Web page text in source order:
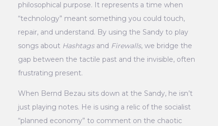
philosophical purpose. It represents a time when
“technology” meant something you could touch,
repair, and understand. By using the Sandy to play
songs about Hashtagsand Firewalls, we bridge the
gap between the tactile past and the invisible, often
frustrating present.
When Bernd Bezau sits down at the Sandy, he isn’t
just playing notes. He is using a relic of the socialist
“planned economy” to comment on the chaotic